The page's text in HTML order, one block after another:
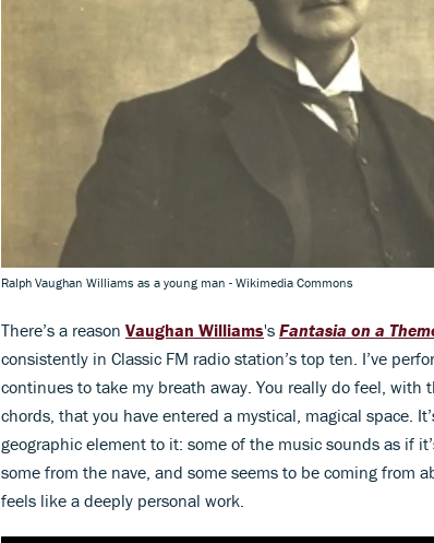
Ralph Vaughan Williams as a young man - Wikimedia Commons
There’s a reason Vaughan Williams's Fantasia on a
consistently in Classic FM radio station’s top ten. I’ve
continues to take my breath away. You really do feel, with
chords, that you have entered a mystical, magical space.
geographic element to it: some of the music sounds as if
some from the nave, and some seems to be coming from
feels like a deeply personal work.